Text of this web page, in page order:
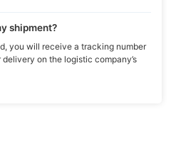
shipment?
you will receive a tracking number
on the logistic company’s